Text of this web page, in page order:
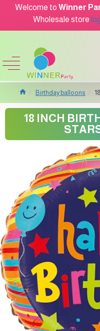
Welcome to Winner
Wholesale store
Birthday balloons
18 INCH